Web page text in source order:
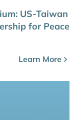
US-Taiwan
for Peace
Learn More